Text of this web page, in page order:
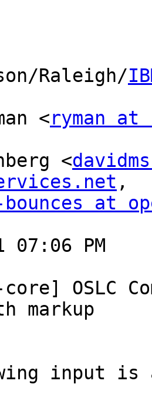
Raleigh/
<ryman at
<
at
07:06 PM
OSLC
markup
input is